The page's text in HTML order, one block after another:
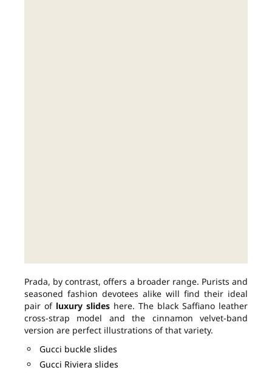
Prada, by contrast, offers a broader range. Purists and
seasoned fashion devotees alike will find their ideal
pair of luxury slides here. The black Saffiano leather
cross-strap model and the cinnamon velvet-band
version are perfect illustrations of that variety.
Gucci buckle slides
Gucci Riviera slides